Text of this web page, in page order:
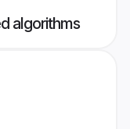
algorithms